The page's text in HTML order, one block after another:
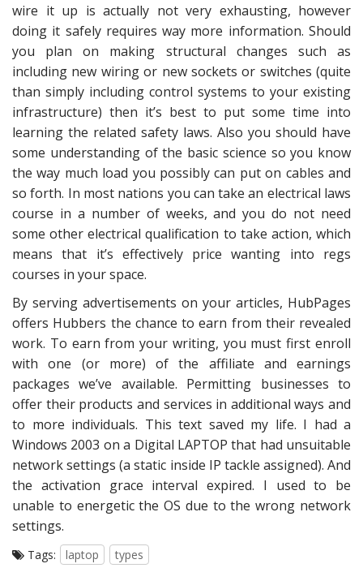
wire it up is actually not very exhausting, however
doing it safely requires way more information. Should
you plan on making structural changes such as
including new wiring or new sockets or switches (quite
than simply including control systems to your existing
infrastructure) then it’s best to put some time into
learning the related safety laws. Also you should have
some understanding of the basic science so you know
the way much load you possibly can put on cables and
so forth. In most nations you can take an electrical laws
course in a number of weeks, and you do not need
some other electrical qualification to take action, which
means that it’s effectively price wanting into regs
courses in your space.
By serving advertisements on your articles, HubPages
offers Hubbers the chance to earn from their revealed
work. To earn from your writing, you must first enroll
with one (or more) of the affiliate and earnings
packages we’ve available. Permitting businesses to
offer their products and services in additional ways and
to more individuals. This text saved my life. I had a
Windows 2003 on a Digital LAPTOP that had unsuitable
network settings (a static inside IP tackle assigned). And
the activation grace interval expired. I used to be
unable to energetic the OS due to the wrong network
settings.
Tags: laptop types